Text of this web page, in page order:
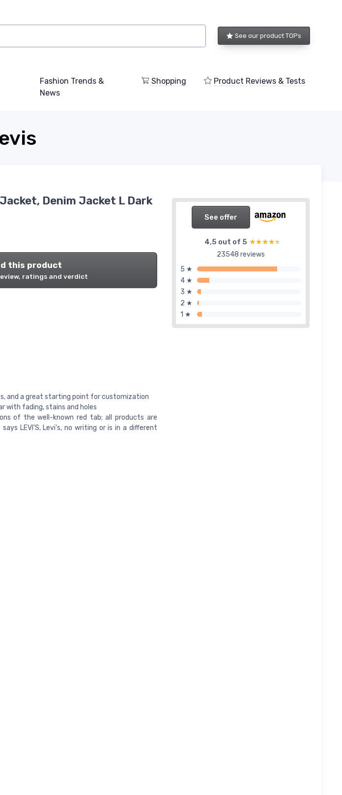
See our product TOPs
Fashion Trends &
News
Shopping Product Reviews & Tests
See offer
4,5 out of 5 ★★★★★
★★★★★
23548 reviews
5 ★
4 ★
3 ★
2 ★
1 ★
Denim Jacket L Dark
this product
ratings and verdict
and a great starting point for customization
with fading, stains and holes
of the well-known red tab; all products are
LEVI'S, Levi's, no writing or is in a different